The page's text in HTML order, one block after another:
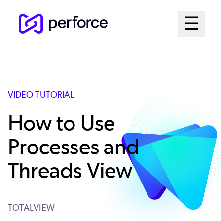
☰
Open
VIDEO TUTORIAL
How to Use
Processes and
Threads View
TOTALVIEW